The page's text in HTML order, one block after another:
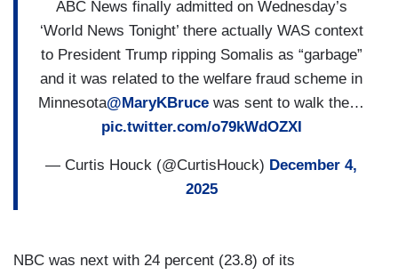
ABC News finally admitted on Wednesday’s
‘World News Tonight’ there actually WAS context
to President Trump ripping Somalis as “garbage”
and it was related to the welfare fraud scheme in
Minnesota@MaryKBruce was sent to walk the…
pic.twitter.com/o79kWdOZXI
— Curtis Houck (@CurtisHouck) December 4,
2025
NBC was next with 24 percent (23.8) of its